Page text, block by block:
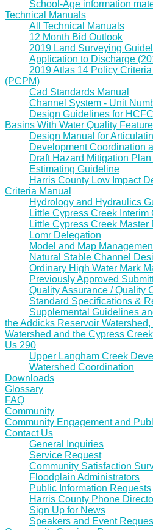
School-Age information
Technical Manuals
All Technical Manuals
12 Month Bid Outlook
2019 Land Surveying
Application to Discharge
2019 Atlas 14 Policy
(PCPM)
Cad Standards Manual
Channel System - Unit
Design Guidelines for
Basins With Water Quality
Design Manual for
Development Coordination
Draft Hazard Mitigation Plan
Estimating Guideline
Harris County Low Impact
Criteria Manual
Hydrology and Hydraulics
Little Cypress Creek Interim
Little Cypress Creek Master
Lomr Delegation
Model and Map
Natural Stable Channel
Ordinary High Water Mark
Previously Approved
Quality Assurance / Quality
Standard Specifications &
Supplemental Guidelines
the Addicks Reservoir
Watershed and the Cypress
Us 290
Upper Langham Creek
Watershed Coordination
Downloads
Glossary
FAQ
Community
Community Engagement and
Contact Us
General Inquiries
Service Request
Community Satisfaction
Floodplain Administrators
Public Information Requests
Harris County Phone
Sign Up for News
Speakers and Event